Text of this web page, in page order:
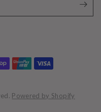
Powered by Shopify